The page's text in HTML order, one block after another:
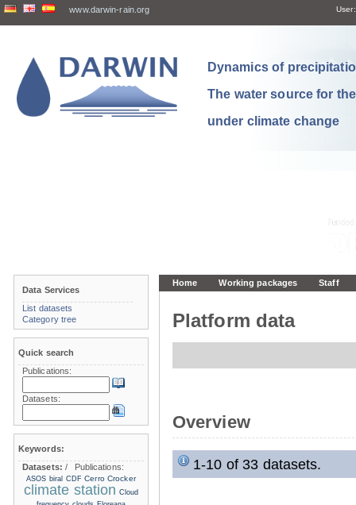
www.darwin-rain.org User:
Dynamics of
The water source for
under climate change
Home Working packages Staff
Platform data
Overview
1-10 of 33 datasets.
Data Services
List datasets
Category tree
Quick search
Publications:
Datasets:
Keywords:
Datasets:/ Publications:
ASOS biral CDF Cerro Crocker
climate station Cloud